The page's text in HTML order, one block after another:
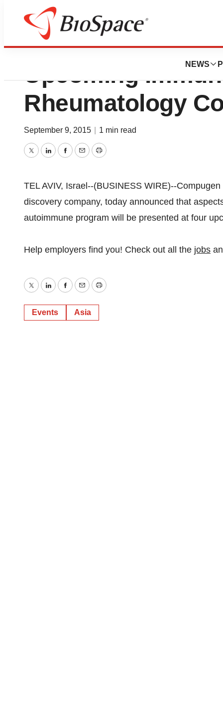
NEWS
Compugen Ltd.
Upcoming
Rheumatology
September 9, 2015 1 min read
TwitterLinkedInFacebook
EmailPrint
TEL AVIV, Israel--(BUSINESS WIRE)--
discovery company, today announced that
autoimmune program will be presented at four
Help employers find you! Check out all the jobs
TwitterLinkedInFacebook
EmailPrint
Events Asia